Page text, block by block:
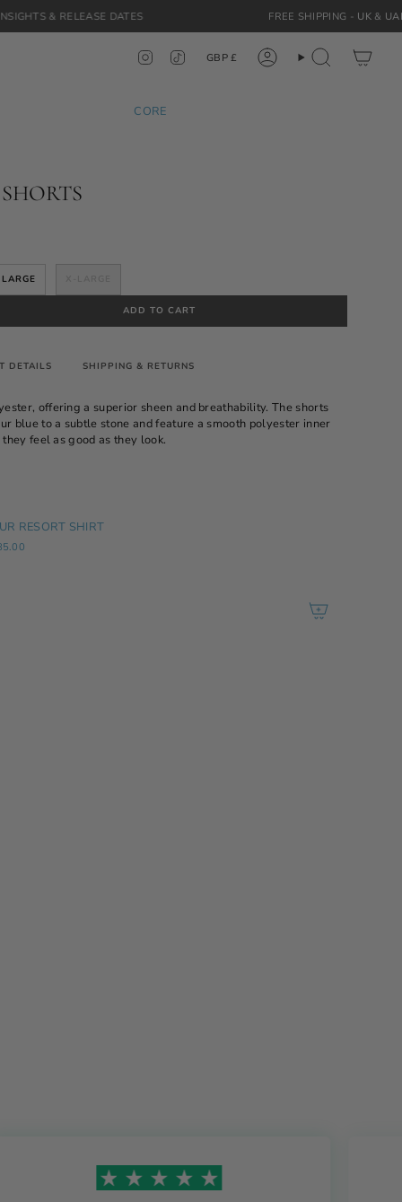
DATES FREE SHIPPING -UK &UAE ORDERS
InstagramTikTokCurrency
GBP £ AccountSearch
CORE
LARGE
ADD TO CART
DETAILS SHIPPING & RETURNS
offering a superior sheen and breathability. The shorts
blue to a subtle stone and feature a smooth polyester inner
feel as good as they look.
RESORT SHIRT